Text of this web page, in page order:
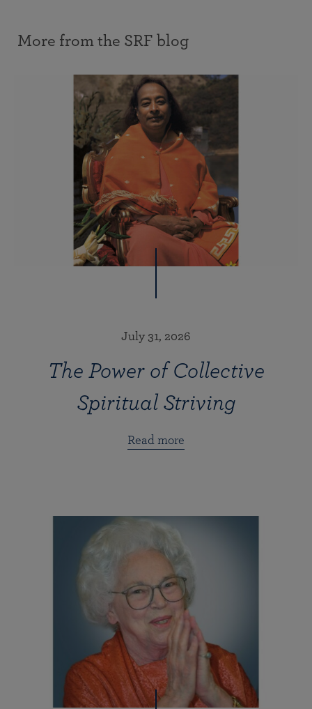
More from the SRF blog
July 31, 2026
The Power of Collective
Spiritual Striving
Read more